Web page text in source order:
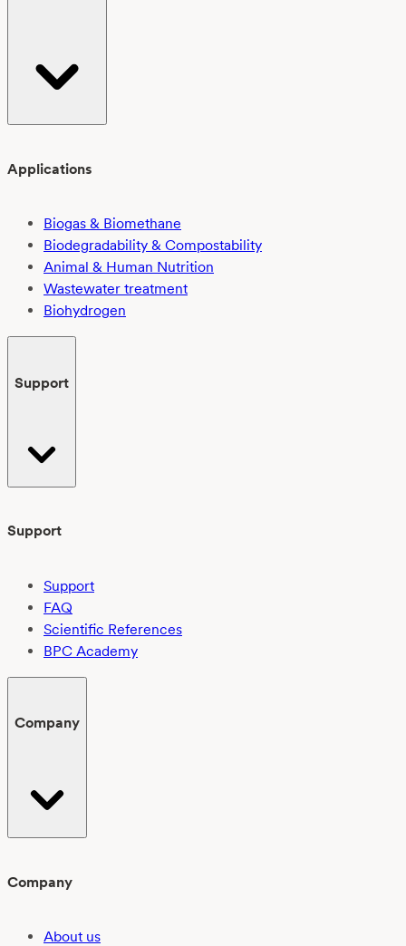
Applications
Biogas & Biomethane
Biodegradability & Compostability
Animal & Human Nutrition
Wastewater treatment
Biohydrogen
Support
Support
Support
FAQ
Scientific References
BPC Academy
Company
Company
About us